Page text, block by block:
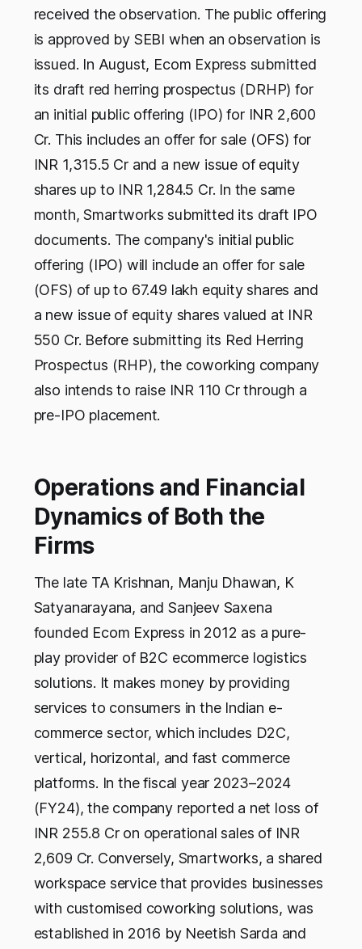
received the observation. The public offering
is approved by SEBI when an observation is
issued. In August, Ecom Express submitted
its draft red herring prospectus (DRHP) for
an initial public offering (IPO) for INR 2,600
Cr. This includes an offer for sale (OFS) for
INR 1,315.5 Cr and a new issue of equity
shares up to INR 1,284.5 Cr. In the same
month, Smartworks submitted its draft IPO
documents. The company's initial public
offering (IPO) will include an offer for sale
(OFS) of up to 67.49 lakh equity shares and
a new issue of equity shares valued at INR
550 Cr. Before submitting its Red Herring
Prospectus (RHP), the coworking company
also intends to raise INR 110 Cr through a
pre-IPO placement.
Operations and Financial
Dynamics of Both the
Firms
The late TA Krishnan, Manju Dhawan, K
Satyanarayana, and Sanjeev Saxena
founded Ecom Express in 2012 as a pure-
play provider of B2C ecommerce logistics
solutions. It makes money by providing
services to consumers in the Indian e-
commerce sector, which includes D2C,
vertical, horizontal, and fast commerce
platforms. In the fiscal year 2023–2024
(FY24), the company reported a net loss of
INR 255.8 Cr on operational sales of INR
2,609 Cr. Conversely, Smartworks, a shared
workspace service that provides businesses
with customised coworking solutions, was
established in 2016 by Neetish Sarda and